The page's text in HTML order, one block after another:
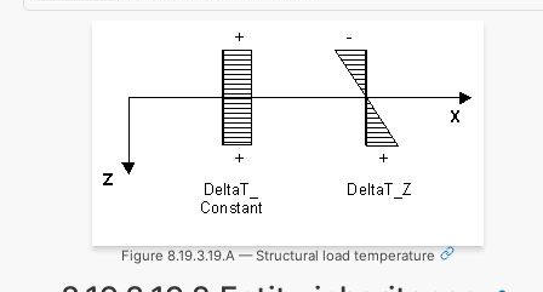
Figure 8.19.3.19.A — Structural load temperature